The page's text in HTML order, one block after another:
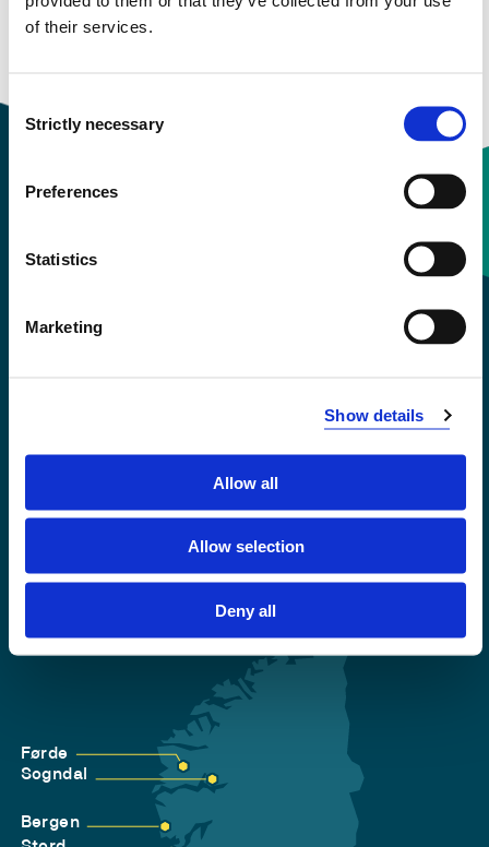
of their services.
Consent
Selection
Strictly necessary
Preferences
Statistics
Marketing
Show details
Allow all
Allow selection
Deny all
Study start Autumn 2020
Accessibility statement
Førde
Sogndal
Bergen